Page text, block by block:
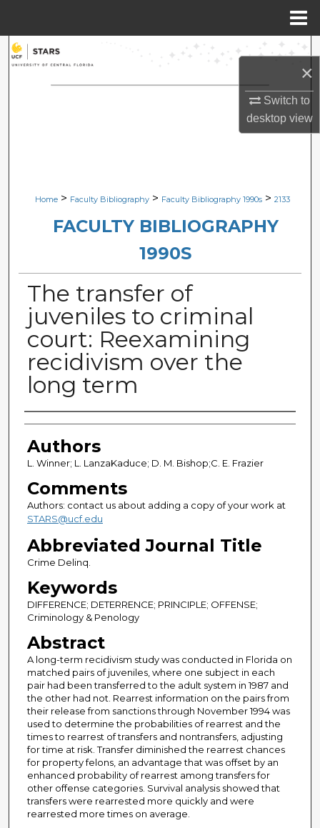
×
Switch to
desktopview
Search
Browse Collections
Digital Commons Network™
Home > Faculty Bibliography > Faculty Bibliography 1990s > 2133
FACULTY BIBLIOGRAPHY
1990S
The transfer of
juveniles to criminal
court: Reexamining
recidivism over the
long term
Authors
Authors
L. Winner; L. LanzaKaduce; D. M. Bishop;C. E. Frazier
Comments
Authors: contact us about adding a copy of your work at
STARS@ucf.edu
Abbreviated Journal Title
Crime Delinq.
Keywords
DIFFERENCE; DETERRENCE; PRINCIPLE; OFFENSE;
Criminology & Penology
Abstract
A long-term recidivism study was conducted in Florida on
matched pairs of juveniles, where one subject in each
pair had been transferred to the adult system in 1987 and
the other had not. Rearrest information on the pairs from
their release from sanctions through November 1994 was
used to determine the probabilities of rearrest and the
times to rearrest of transfers and nontransfers, adjusting
for time at risk. Transfer diminished the rearrest chances
for property felons, an advantage that was offset by an
enhanced probability of rearrest among transfers for
other offense categories. Survival analysis showed that
transfers were rearrested more quickly and were
rearrested more times on average.